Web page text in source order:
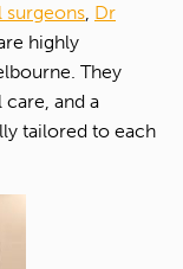
surgeons, Dr
highly
They
and a
tailored to each